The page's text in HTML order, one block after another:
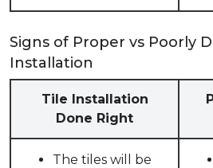
Signs of Proper vs Poorly
Installation
Tile Installation
Done Right
The tiles will be